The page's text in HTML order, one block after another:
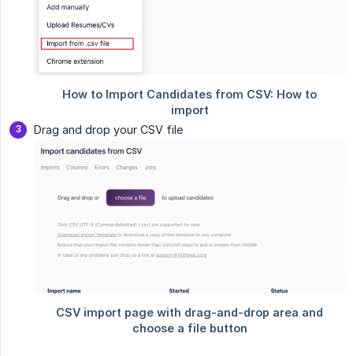
Drag and drop your CSV file